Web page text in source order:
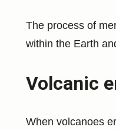
The process of
within the Earth
Volcanic
When volcanoes